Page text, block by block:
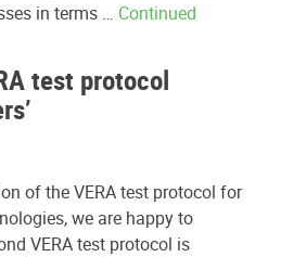
in terms … Continued
test protocol
of the VERA test protocol for
we are happy to
VERA test protocol is